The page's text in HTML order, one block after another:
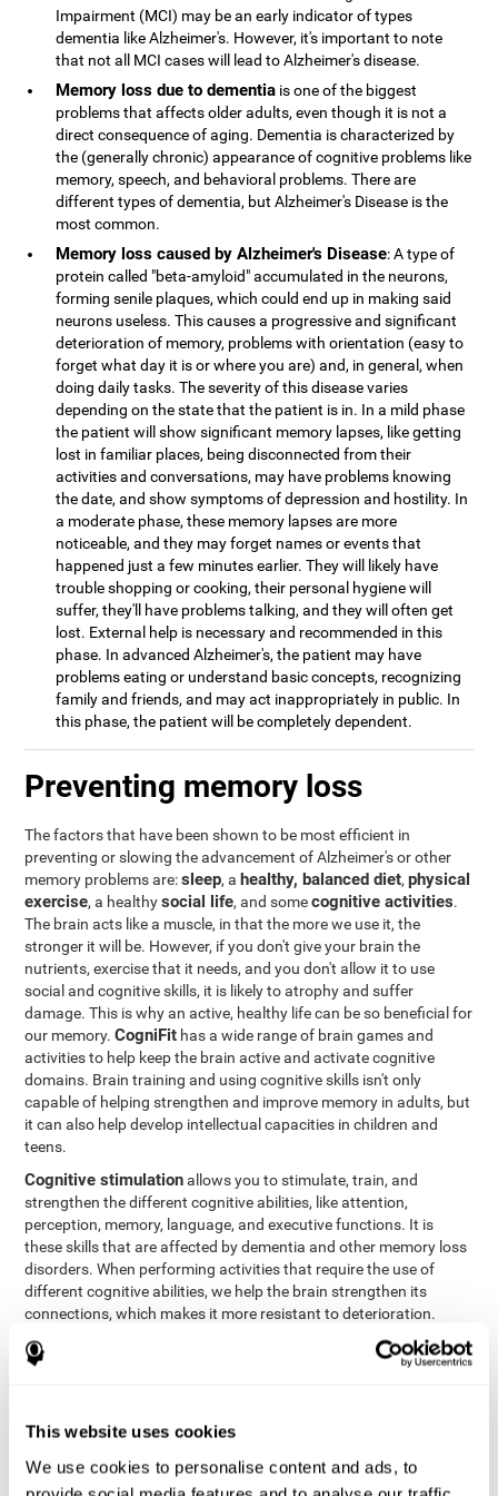
This website uses cookies
We use cookies to personalise content and ads, to
Impairment (MCI) may be an early indicator of types
dementia like Alzheimer's. However, it's important to note
that not all MCI cases will lead to Alzheimer's disease.
Memory loss due to dementia is one of the biggest
problems that affects older adults, even though it is not a
direct consequence of aging. Dementia is characterized by
the (generally chronic) appearance of cognitive problems like
memory, speech, and behavioral problems. There are
different types of dementia, but Alzheimer's Disease is the
most common.
Memory loss caused by Alzheimer's Disease: A type of
protein called "beta-amyloid" accumulated in the neurons,
forming senile plaques, which could end up in making said
neurons useless. This causes a progressive and significant
deterioration of memory, problems with orientation (easy to
forget what day it is or where you are) and, in general, when
doing daily tasks. The severity of this disease varies
depending on the state that the patient is in. In a mild phase
the patient will show significant memory lapses, like getting
lost in familiar places, being disconnected from their
activities and conversations, may have problems knowing
the date, and show symptoms of depression and hostility. In
a moderate phase, these memory lapses are more
noticeable, and they may forget names or events that
happened just a few minutes earlier. They will likely have
trouble shopping or cooking, their personal hygiene will
suffer, they'll have problems talking, and they will often get
lost. External help is necessary and recommended in this
phase. In advanced Alzheimer's, the patient may have
problems eating or understand basic concepts, recognizing
family and friends, and may act inappropriately in public. In
this phase, the patient will be completely dependent.
Preventing memory loss
The factors that have been shown to be most efficient in
preventing or slowing the advancement of Alzheimer's or other
memory problems are:sleep, a healthy, balanced diet,physical
exercise, a healthysocial life, and somecognitive activities.
The brain acts like a muscle, in that the more we use it, the
stronger it will be. However, if you don't give your brain the
nutrients, exercise that it needs, and you don't allow it to use
social and cognitive skills, it is likely to atrophy and suffer
damage. This is why an active, healthy life can be so beneficial for
our memory.CogniFit has a wide range of brain games and
activities to help keep the brain active and activate cognitive
domains. Brain training and using cognitive skills isn't only
capable of helping strengthen and improve memory in adults, but
it can also help develop intellectual capacities in children and
teens.
Cognitive stimulationallows you to stimulate, train, and
strengthen the different cognitive abilities, like attention,
perception, memory, language, and executive functions. It is
these skills that are affected by dementia and other memory loss
disorders. When performing activities that require the use of
different cognitive abilities, we help the brain strengthen its
connections, which makes it more resistant to deterioration.
However, effective cognitive stimulation is more than just training
randomly. In order for the brain to get the workout it needs, it
that each patient can get the most out of his or her brain training
Other factors, like a good sleep routine and reading, frequently